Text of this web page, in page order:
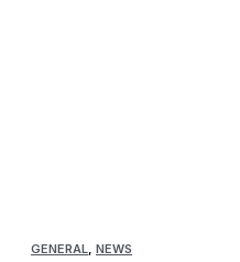
GENERAL, NEWS